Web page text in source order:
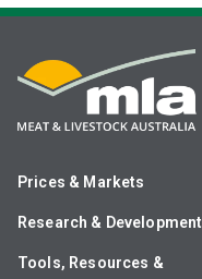
Prices & Markets
Research & Development
Tools, Resources &